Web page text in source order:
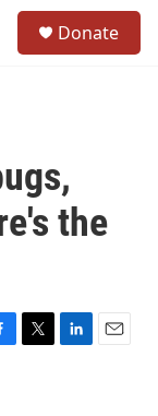
Donate
the
T
L
E